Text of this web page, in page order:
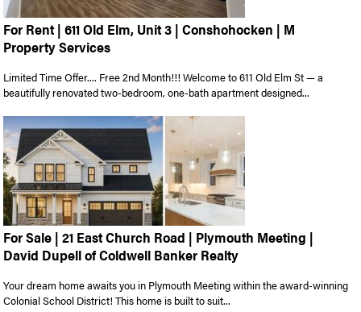
For Rent | 611 Old Elm, Unit 3 | Conshohocken | M
Property Services
Limited Time Offer.... Free 2nd Month!!! Welcome to 611 Old Elm St — a
beautifully renovated two-bedroom, one-bath apartment designed...
For Sale | 21 East Church Road | Plymouth Meeting |
David Dupell of Coldwell Banker Realty
Your dream home awaits you in Plymouth Meeting within the award-winning
Colonial School District! This home is built to suit...